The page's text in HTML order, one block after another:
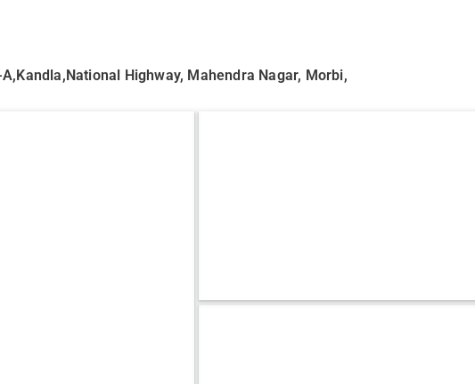
Highway, Mahendra Nagar, Morbi,